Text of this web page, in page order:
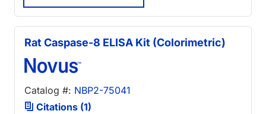
Rat Caspase-8 ELISA Kit (Colorimetric)
Catalog #: NBP2-75041
Citations (1)